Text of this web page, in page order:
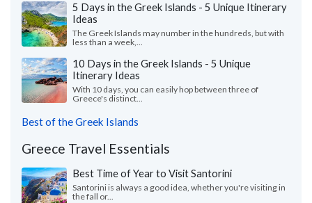
5 Days in the Greek Islands - 5 Unique Itinerary
Ideas
The Greek Islands may number in the hundreds, but with
less than a week,...
10 Days in the Greek Islands - 5 Unique
Itinerary Ideas
With 10 days, you can easily hop between three of
Greece's distinct...
Best of the Greek Islands
Greece Travel Essentials
Best Time of Year to Visit Santorini
Santorini is always a good idea, whether you're visiting in
the fall or...